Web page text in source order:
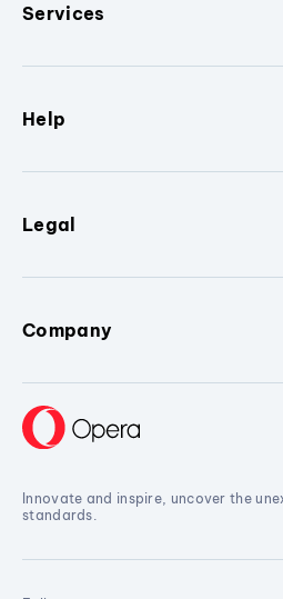
Services
Help
Legal
Company
Innovate and inspire, uncover the
standards.